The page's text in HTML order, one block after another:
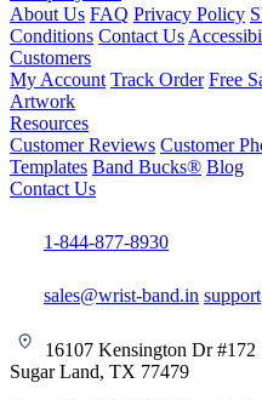
About Us FAQ Privacy Policy
Conditions Contact Us
Customers
My Account Track Order Free
Artwork
Resources
Customer Reviews Customer
Templates Band Bucks® Blog
Contact Us
1-844-877-8930
sales@wrist-band.in
16107 Kensington Dr #172
Sugar Land, TX 77479